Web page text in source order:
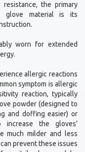
the primary
glove material is its
worn for extended
allergic reactions
symptom is allergic
reaction, typically
powder (designed to
and doffing easier) or
increase the gloves’
much milder and less
prevent these issues